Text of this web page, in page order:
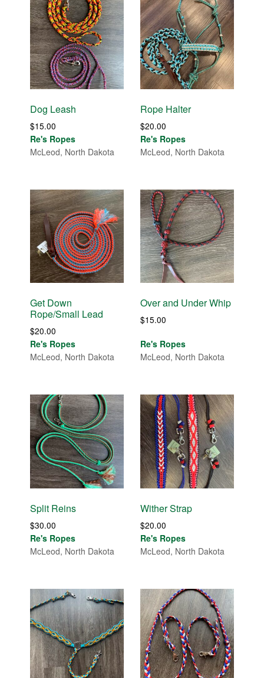
Dog Leash
$15.00
Re's Ropes
McLeod, North Dakota
Rope Halter
$20.00
Re's Ropes
McLeod, North Dakota
Get Down
Rope/Small Lead
$20.00
Re's Ropes
McLeod, North Dakota
Over and Under Whip
$15.00
Re's Ropes
McLeod, North Dakota
Split Reins
$30.00
Re's Ropes
McLeod, North Dakota
Wither Strap
$20.00
Re's Ropes
McLeod, North Dakota